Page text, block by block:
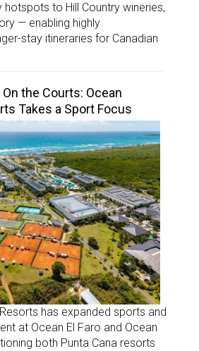
hotspots to Hill Country wineries,
— enabling highly
stay itineraries for Canadian
the Courts: Ocean
Takes a Sport Focus
has expanded sports and
at Ocean El Faro and Ocean
both Punta Cana resorts